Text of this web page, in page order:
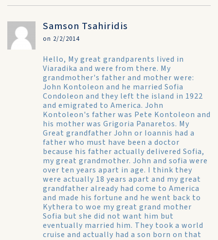
Samson Tsahiridis
on 2/2/2014
Hello, My great grandparents lived in
Viaradika and were from there. My
grandmother's father and mother were:
John Kontoleon and he married Sofia
Condoleon and they left the island in 1922
and emigrated to America. John
Kontoleon's father was Pete Kontoleon and
his mother was Grigoria Panaretos. My
Great grandfather John or Ioannis had a
father who must have been a doctor
because his father actually delivered Sofia,
my great grandmother. John and sofia were
over ten years apart in age. I think they
were actually 18 years apart and my great
grandfather already had come to America
and made his fortune and he went back to
Kythera to woe my great grand mother
Sofia but she did not want him but
eventually married him. They took a world
cruise and actually had a son born on that